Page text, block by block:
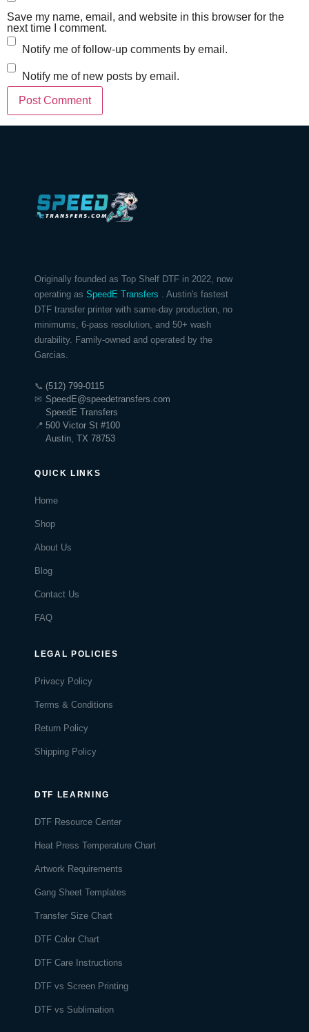
Save my name, email, and website in this browser for the
next time I comment.
Notify me of follow-up comments by email.
Notify me of new posts by email.
Originally founded as Top Shelf DTF in 2022, now
operating as SpeedE Transfers
. Austin's fastest
DTF transfer printer with same-day production, no
minimums, 6-pass resolution, and 50+ wash
durability. Family-owned and operated by the
Garcias.
📞 (512) 799-0115
✉ SpeedE@speedetransfers.com
📍
SpeedE Transfers
500 Victor St #100
Austin, TX 78753
QUICK LINKS
Home
Shop
About Us
Blog
Contact Us
FAQ
LEGAL POLICIES
Privacy Policy
Terms & Conditions
Return Policy
Shipping Policy
DTF LEARNING
DTF Resource Center
Heat Press Temperature Chart
Artwork Requirements
Gang Sheet Templates
Transfer Size Chart
DTF Color Chart
DTF Care Instructions
DTF vs Screen Printing
DTF vs Sublimation